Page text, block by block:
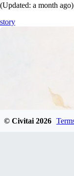
(Updated: a month ago)
story
© Civitai 2026